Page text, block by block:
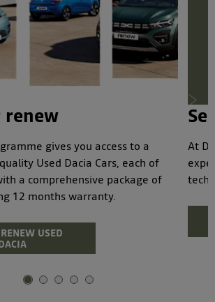
Next
renew
gives you access to a
Used Dacia Cars, each of
a comprehensive package of
12 months warranty.
USED
DACIA
At